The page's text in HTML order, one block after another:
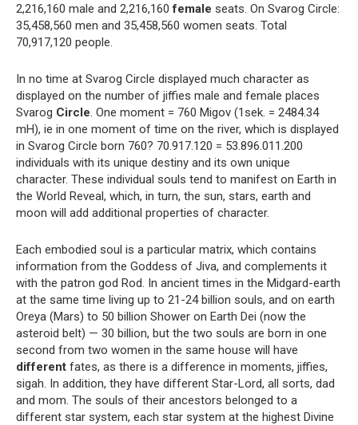
2,216,160 male and 2,216,160female seats. On Svarog Circle:
35,458,560 men and 35,458,560 women seats. Total
70,917,120 people.
In no time at Svarog Circle displayed much character as
displayed on the number of jiffies male and female places
Svarog Circle. One moment = 760 Migov (1sek. = 2484.34
mH), ie in one moment of time on the river, which is displayed
in Svarog Circle born 760? 70.917.120 = 53.896.011.200
individuals with its unique destiny and its own unique
character. These individual souls tend to manifest on Earth in
the World Reveal, which, in turn, the sun, stars, earth and
moon will add additional properties of character.
Each embodied soul is a particular matrix, which contains
information from the Goddess of Jiva, and complements it
with the patron god Rod. In ancient times in the Midgard-earth
at the same time living up to 21-24 billion souls, and on earth
Oreya (Mars) to 50 billion Shower on Earth Dei (now the
asteroid belt) — 30 billion, but the two souls are born in one
second from two women in the same house will have
different fates, as there is a difference in moments, jiffies,
sigah. In addition, they have different Star-Lord, all sorts, dad
and mom. The souls of their ancestors belonged to a
different star system, each star system at the highest Divine